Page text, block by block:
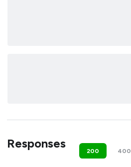
Responses
200 400